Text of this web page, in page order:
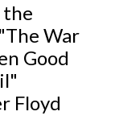
the
War
Good
Floyd